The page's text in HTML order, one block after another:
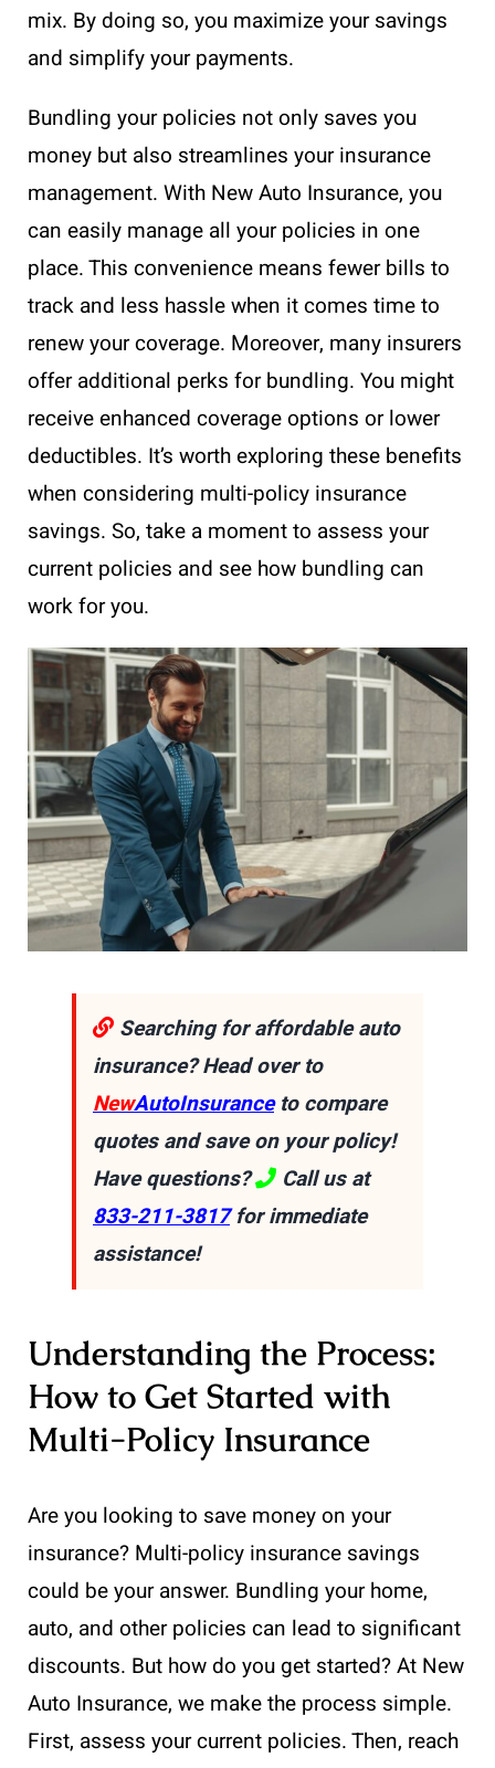
mix. By doing so, you maximize your savings
and simplify your payments.
Bundling your policies not only saves you
money but also streamlines your insurance
management. With New Auto Insurance, you
can easily manage all your policies in one
place. This convenience means fewer bills to
track and less hassle when it comes time to
renew your coverage. Moreover, many insurers
offer additional perks for bundling. You might
receive enhanced coverage options or lower
deductibles. It’s worth exploring these benefits
when considering multi-policy insurance
savings. So, take a moment to assess your
current policies and see how bundling can
work for you.
Searching for affordable auto
insurance? Head over to
NewAutoInsuranceto compare
quotes and save on your policy!
Have questions?
Call us at
833-211-3817for immediate
assistance!
Understanding the Process:
How to Get Started with
Multi-Policy Insurance
Are you looking to save money on your
insurance? Multi-policy insurance savings
could be your answer. Bundling your home,
auto, and other policies can lead to significant
discounts. But how do you get started? At New
Auto Insurance, we make the process simple.
First, assess your current policies. Then, reach